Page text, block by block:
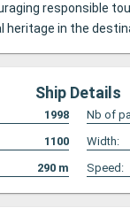
responsible
heritage in the
Ship Details
1998 Nb of
1100 Width:
290 m Speed: